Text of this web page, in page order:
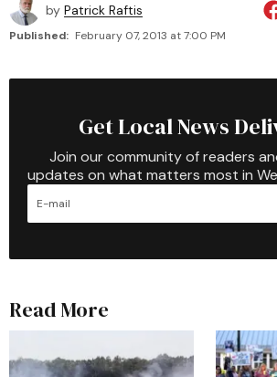
by Patrick Raftis
Published: February 07, 2013 at 7:00 PM
Get Local News
Join our community of readers
updates on what matters most in
Read More